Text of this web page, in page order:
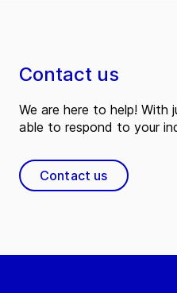
Contact us
We are here to help! With
able to respond to your
Contact us